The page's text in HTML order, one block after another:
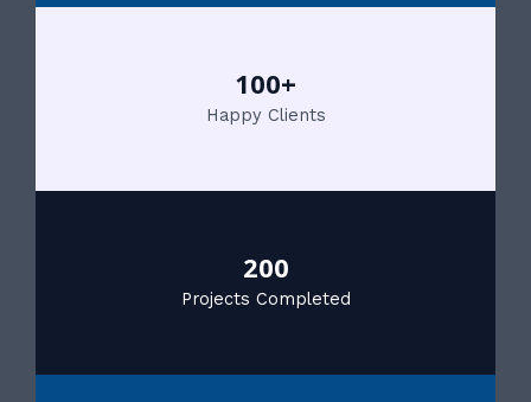
100+
Happy Clients
200
Projects Completed